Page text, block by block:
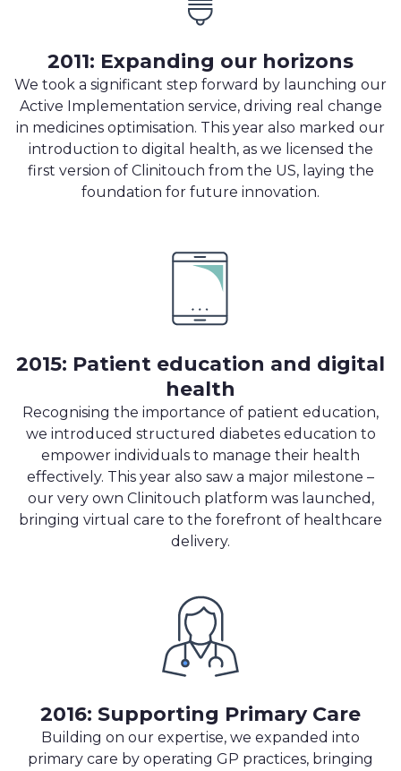
2011: Expanding our horizons
We took a significant step forward by launching our
Active Implementation service, driving real change
in medicines optimisation. This year also marked our
introduction to digital health, as we licensed the
first version of Clinitouch from the US, laying the
foundation for future innovation.
2015: Patient education and digital
health
Recognising the importance of patient education,
we introduced structured diabetes education to
empower individuals to manage their health
effectively. This year also saw a major milestone –
our very own Clinitouch platform was launched,
bringing virtual care to the forefront of healthcare
delivery.
2016: Supporting Primary Care
Building on our expertise, we expanded into
primary care by operating GP practices, bringing